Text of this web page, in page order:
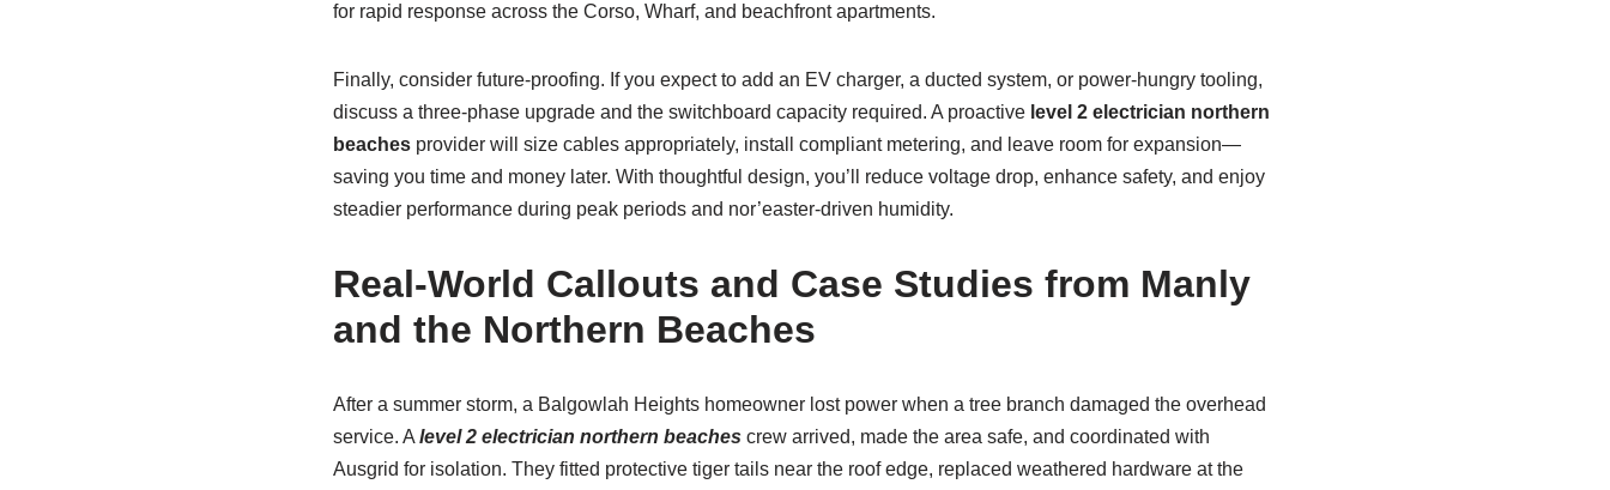
for rapid response across the Corso, Wharf, and beachfront apartments.
Finally, consider future-proofing. If you expect to add an EV charger, a ducted system, or power-hungry tooling,
discuss a three-phase upgrade and the switchboard capacity required. A proactive level 2 electrician northern
beachesprovider will size cables appropriately, install compliant metering, and leave room for expansion—
saving you time and money later. With thoughtful design, you’ll reduce voltage drop, enhance safety, and enjoy
steadier performance during peak periods and nor’easter-driven humidity.
Real-World Callouts and Case Studies from Manly
and the Northern Beaches
After a summer storm, a Balgowlah Heights homeowner lost power when a tree branch damaged the overhead
service. A level 2 electrician northern beaches crew arrived, made the area safe, and coordinated with
Ausgrid for isolation. They fitted protective tiger tails near the roof edge, replaced weathered hardware at the